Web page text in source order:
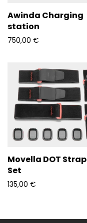
Awinda Charging
station
750,00 €
Movella DOT Strap
Set
135,00 €